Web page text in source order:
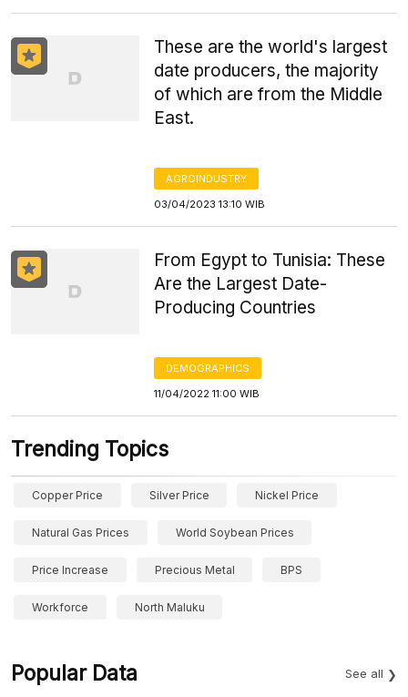
These are the world's largest
date producers, the majority
of which are from the Middle
East.
AGROINDUSTRY
03/04/2023 13:10 WIB
From Egypt to Tunisia: These
Are the Largest Date-
Producing Countries
DEMOGRAPHICS
11/04/2022 11:00 WIB
Trending Topics
Copper Price Silver Price Nickel Price
Natural Gas Prices World Soybean Prices
Price Increase Precious Metal BPS
Workforce North Maluku
Popular Data See all